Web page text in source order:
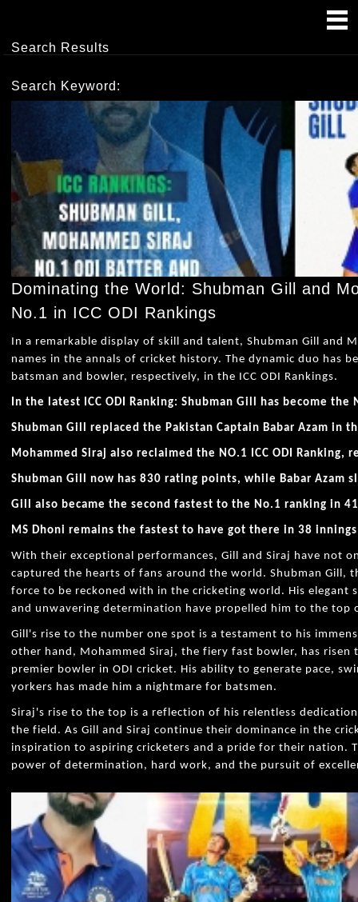
Search Results
Search Keyword:
Dominating the World: Shubman Gill and
No.1 in ICC ODI Rankings
In a remarkable display of skill and talent, Shubman Gill and
names in the annals of cricket history. The dynamic duo has
batsman and bowler, respectively, in the ICC ODI Rankings.
In the latest ICC ODI Ranking: Shubman Gill has become the
Shubman Gill replaced the Pakistan Captain Babar Azam in
Mohammed Siraj also reclaimed the NO.1 ICC ODI Ranking,
Shubman Gill now has 830 rating points, while Babar Azam
Gill also became the second fastest to the No.1 ranking in
MS Dhoni remains the fastest to have got there in 38 innings
With their exceptional performances, Gill and Siraj have not
captured the hearts of fans around the world. Shubman Gill,
force to be reckoned with in the cricketing world. His elegant
and unwavering determination have propelled him to the top
Gill's rise to the number one spot is a testament to his
other hand, Mohammed Siraj, the fiery fast bowler, has risen
premier bowler in ODI cricket. His ability to generate pace,
yorkers has made him a nightmare for batsmen.
Siraj's rise to the top is a reflection of his relentless
the field. As Gill and Siraj continue their dominance in the
inspiration to aspiring cricketers and a pride for their nation.
power of determination, hard work, and the pursuit of